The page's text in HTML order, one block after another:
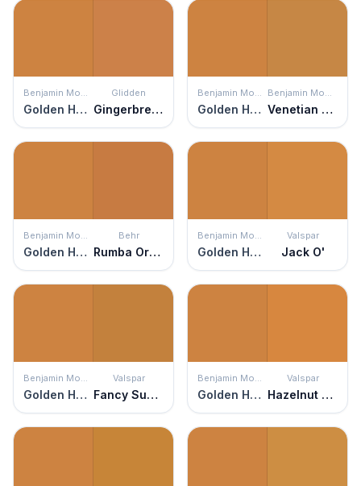
Benjamin Moore
Golden Harvest
Glidden
Gingerbread
Benjamin Moore
Golden Harvest
Benjamin Moore
Venetian Gold
Benjamin Moore
Golden Harvest
Behr
Rumba Orange
Benjamin Moore
Golden Harvest
Valspar
Jack O'
Benjamin Moore
Golden Harvest
Valspar
Fancy Suede
Benjamin Moore
Golden Harvest
Valspar
Hazelnut Coffee